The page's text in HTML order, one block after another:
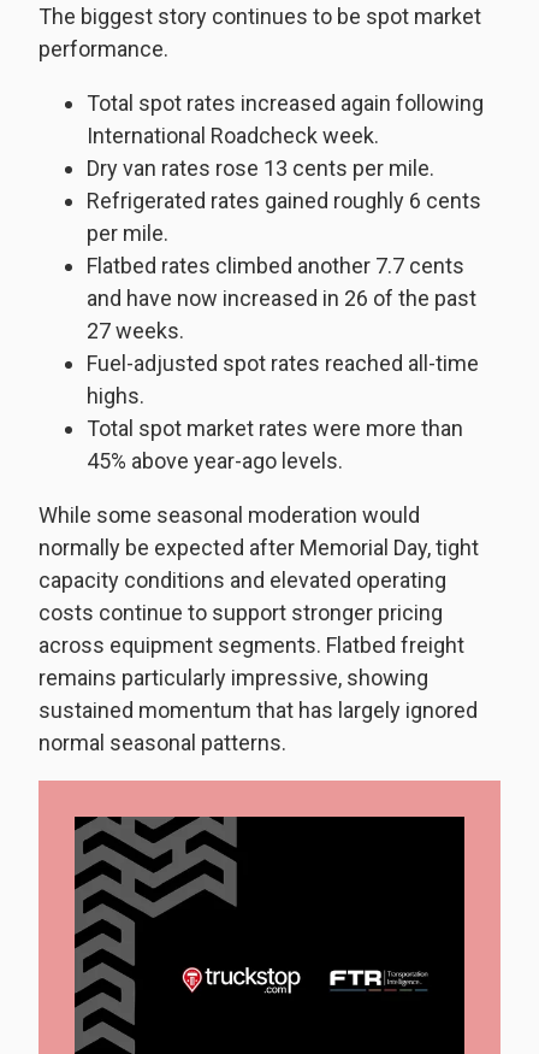
The biggest story continues to be spot market
performance.
Total spot rates increased again following
International Roadcheck week.
Dry van rates rose 13 cents per mile.
Refrigerated rates gained roughly 6 cents
per mile.
Flatbed rates climbed another 7.7 cents
and have now increased in 26 of the past
27 weeks.
Fuel-adjusted spot rates reached all-time
highs.
Total spot market rates were more than
45% above year-ago levels.
While some seasonal moderation would
normally be expected after Memorial Day, tight
capacity conditions and elevated operating
costs continue to support stronger pricing
across equipment segments. Flatbed freight
remains particularly impressive, showing
sustained momentum that has largely ignored
normal seasonal patterns.